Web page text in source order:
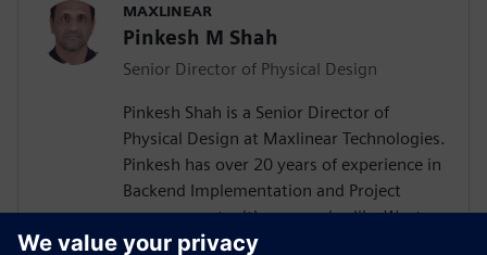
MAXLINEAR
Pinkesh M Shah
Senior Director of Physical Design
Pinkesh Shah is a Senior Director of
Physical Design at Maxlinear Technologies.
Pinkesh has over 20 years of experience in
Backend Implementation and Project
management with companies like Western
Digital, Samsung Semiconductor,